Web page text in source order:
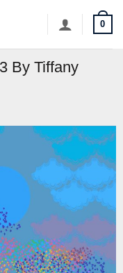
0
By Tiffany